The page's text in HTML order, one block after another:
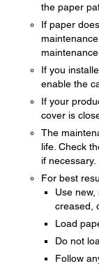
the paper
If paper
If you
enable the
If your
cover is
The
life. Check
if necessary.
For best
Use
creased,
Load
Do not
Follow